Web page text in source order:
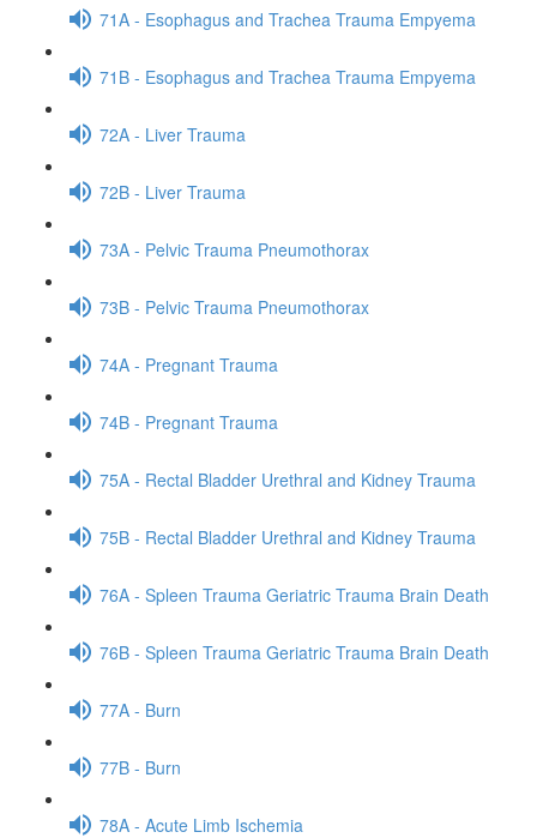
71A - Esophagus and Trachea Trauma Empyema
71B - Esophagus and Trachea Trauma Empyema
72A - Liver Trauma
72B - Liver Trauma
73A - Pelvic Trauma Pneumothorax
73B - Pelvic Trauma Pneumothorax
74A - Pregnant Trauma
74B - Pregnant Trauma
75A - Rectal Bladder Urethral and Kidney Trauma
75B - Rectal Bladder Urethral and Kidney Trauma
76A - Spleen Trauma Geriatric Trauma Brain Death
76B - Spleen Trauma Geriatric Trauma Brain Death
77A - Burn
77B - Burn
78A - Acute Limb Ischemia